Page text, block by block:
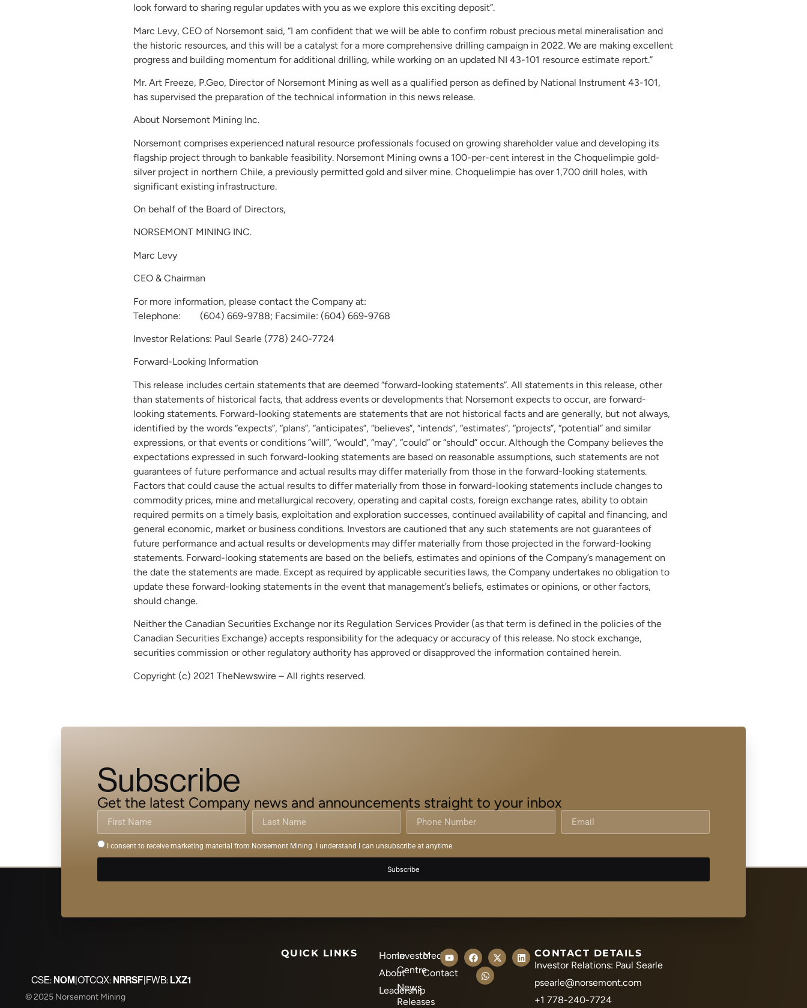
look forward to sharing regular updates with you as we explore this exciting deposit”.
Marc Levy, CEO of Norsemont said, “I am confident that we will be able to confirm robust precious metal mineralisation and
the historic resources, and this will be a catalyst for a more comprehensive drilling campaign in 2022. We are making excellent
progress and building momentum for additional drilling, while working on an updated NI 43-101 resource estimate report.”
Mr. Art Freeze, P.Geo, Director of Norsemont Mining as well as a qualified person as defined by National Instrument 43-101,
has supervised the preparation of the technical information in this news release.
About Norsemont Mining Inc.
Norsemont comprises experienced natural resource professionals focused on growing shareholder value and developing its
flagship project through to bankable feasibility. Norsemont Mining owns a 100-per-cent interest in the Choquelimpie gold-
silver project in northern Chile, a previously permitted gold and silver mine. Choquelimpie has over 1,700 drill holes, with
significant existing infrastructure.
On behalf of the Board of Directors,
NORSEMONT MINING INC.
Marc Levy
CEO & Chairman
For more information, please contact the Company at:
Telephone: (604) 669-9788; Facsimile: (604) 669-9768
Investor Relations: Paul Searle (778) 240-7724
Forward-Looking Information
This release includes certain statements that are deemed “forward-looking statements”. All statements in this release, other
than statements of historical facts, that address events or developments that Norsemont expects to occur, are forward-
looking statements. Forward-looking statements are statements that are not historical facts and are generally, but not always,
identified by the words “expects”, “plans”, “anticipates”, “believes”, “intends”, “estimates”, “projects”, “potential” and similar
expressions, or that events or conditions “will”, “would”, “may”, “could” or “should” occur. Although the Company believes the
expectations expressed in such forward-looking statements are based on reasonable assumptions, such statements are not
guarantees of future performance and actual results may differ materially from those in the forward-looking statements.
Factors that could cause the actual results to differ materially from those in forward-looking statements include changes to
commodity prices, mine and metallurgical recovery, operating and capital costs, foreign exchange rates, ability to obtain
required permits on a timely basis, exploitation and exploration successes, continued availability of capital and financing, and
general economic, market or business conditions. Investors are cautioned that any such statements are not guarantees of
future performance and actual results or developments may differ materially from those projected in the forward-looking
statements. Forward-looking statements are based on the beliefs, estimates and opinions of the Company’s management on
the date the statements are made. Except as required by applicable securities laws, the Company undertakes no obligation to
update these forward-looking statements in the event that management’s beliefs, estimates or opinions, or other factors,
should change.
Neither the Canadian Securities Exchange nor its Regulation Services Provider (as that term is defined in the policies of the
Canadian Securities Exchange) accepts responsibility for the adequacy or accuracy of this release. No stock exchange,
securities commission or other regulatory authority has approved or disapproved the information contained herein.
Copyright (c) 2021 TheNewswire – All rights reserved.
Subscribe
Get the latest Company news and announcements straight to your inbox
I consent to receive marketing material from Norsemont Mining. I understand I can unsubscribe at anytime.
Subscribe
CSE:NOM|OTCQX:NRRSF|FWB:LXZ1
© 2025 Norsemont Mining
QUICK LINKS
Home
About
Leadership
Investor
Centre
News
Releases
Media
Contact
CONTACT DETAILS
Investor Relations: Paul Searle
psearle@norsemont.com
+1 778-240-7724